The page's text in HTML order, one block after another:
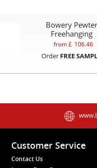
Bowery Pewter
Freehanging
from £ 106.46
Order FREE
Customer Service
Contact Us